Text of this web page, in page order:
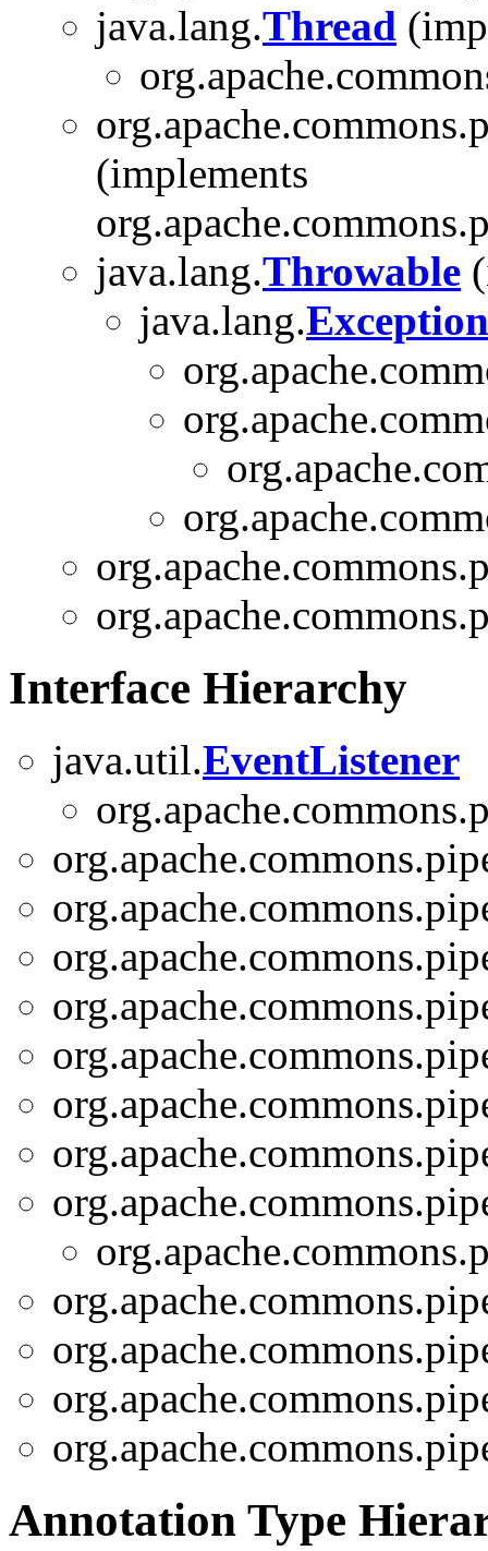
java.lang.Thread
(implements
java.lang.Throwable
java.lang.Exception
Interface Hierarchy
java.util.EventListener
Annotation Type